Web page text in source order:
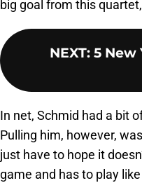
big goal from this
NEXT: 5 New
In net, Schmid had a bit
Pulling him, however,
just have to hope it
game and has to play